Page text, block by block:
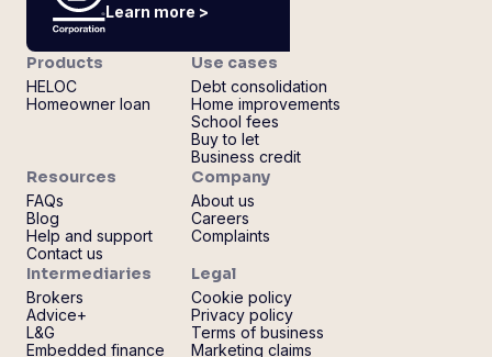
Learn more >
Products
HELOC
Homeowner loan
Use cases
Debt consolidation
Home improvements
School fees
Buy to let
Business credit
Resources
FAQs
Blog
Help and support
Contact us
Company
About us
Careers
Complaints
Intermediaries
Brokers
Advice+
L&G
Embedded finance
Legal
Cookie policy
Privacy policy
Terms of business
Marketing claims